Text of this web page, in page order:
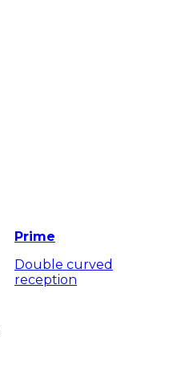
Prime
Double curved
reception